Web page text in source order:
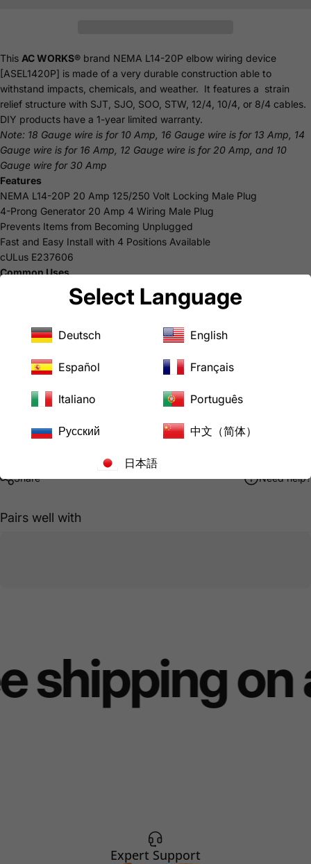
This AC WORKS® brand NEMA L14-20P elbow wiring device
[ASEL1420P] is made of a very durable construction able to
withstand impacts, chemicals, and weather. It features a strain
relief structure with SJT, SJO, SOO, STW, 12/4, 10/4, or 8/4 cables.
DIY products have a 1-year limited warranty.
Note: 18 Gauge wire is for 10 Amp, 16 Gauge wire is for 13 Amp, 14
Gauge wire is for 16 Amp, 12 Gauge wire is for 20 Amp, and 10
Gauge wire for 30 Amp
Features
NEMA L14-20P 20 Amp 125/250 Volt Locking Male Plug
4-Prong Generator 20 Amp 4 Wiring Male Plug
Prevents Items from Becoming Unplugged
Fast and Easy Install with 4 Positions Available
cULus E237606
Common Uses
Replacement Parts
ASEL1420P Product Specification Sheet
Pickup available at LoveCan Export Company
Usually ready in 24 hours
View store information
Share Need help?
Pairs well with
shipping on
Expert Support
Select Language
Deutsch English
Español Français
Italiano Português
Русский 中文（简体）
日本語